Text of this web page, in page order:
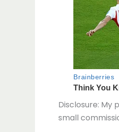
Disclosure: My
small